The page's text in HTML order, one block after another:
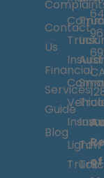
of
Contact
Us
Financial
Services
Guide
Blog
Truck
Light
Truck
Tow